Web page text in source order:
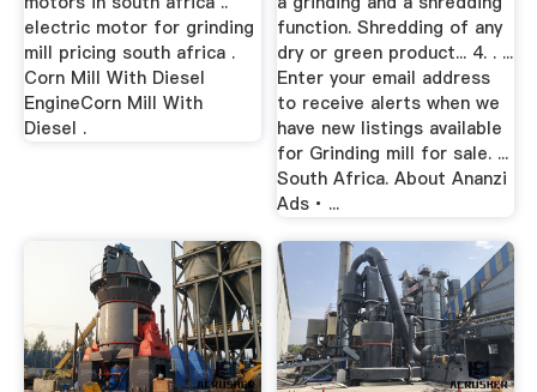
electric motor for grinding
mill pricing south africa .
Corn Mill With Diesel
EngineCorn Mill With
Diesel .
function. Shredding of any
dry or green product... 4. . ...
Enter your email address
to receive alerts when we
have new listings available
for Grinding mill for sale. ...
South Africa. About Ananzi
Ads ∙ ...